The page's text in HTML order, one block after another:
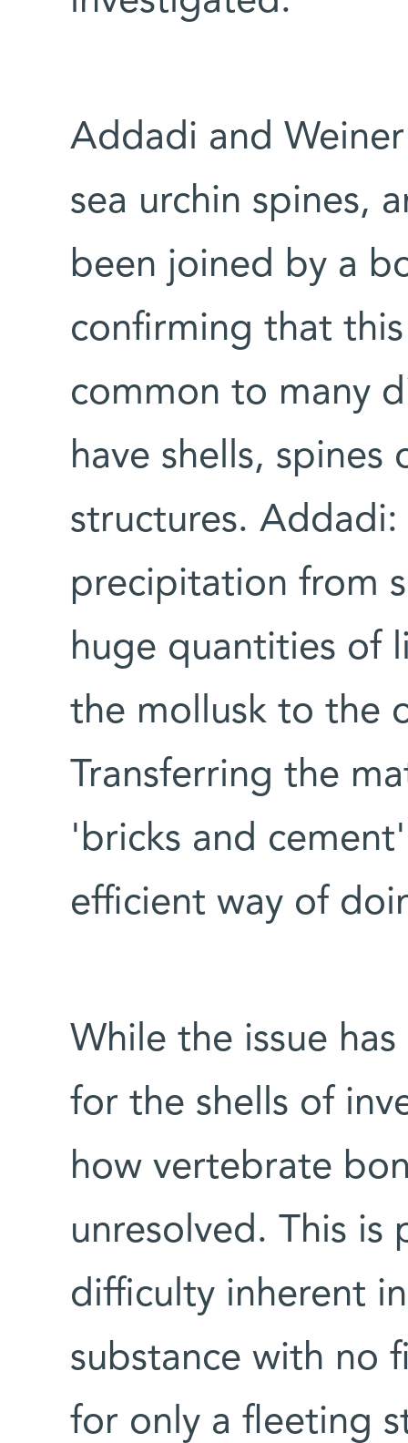
Addadi and
sea urchin spines,
been joined by a
confirming that
common to many
have shells,
structures.
precipitation from
huge quantities of
the mollusk to the
Transferring the
'bricks and
efficient way of
While the issue
for the shells of
how vertebrate
unresolved. This is
difficulty inherent
substance with no
for only a fleeting